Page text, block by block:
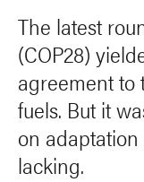
The latest
(COP28)
agreement to
fuels. But it
on
lacking.